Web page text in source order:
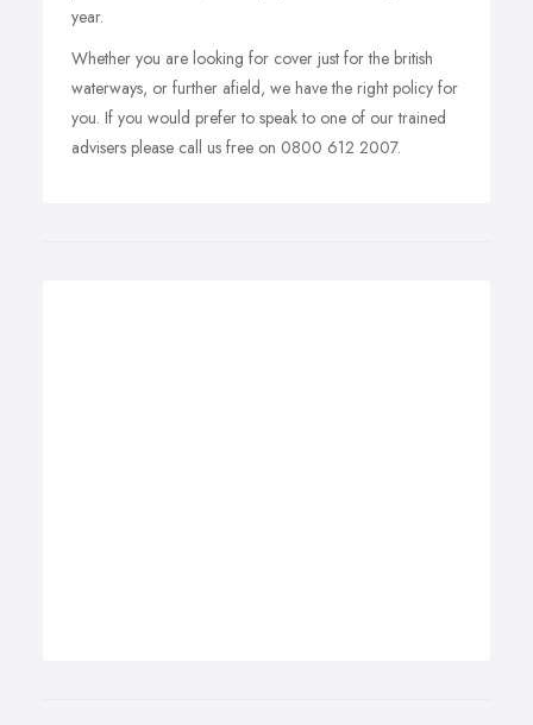
year.
Whether you are looking for cover just for the british
waterways, or further afield, we have the right policy for
you. If you would prefer to speak to one of our trained
advisers please call us free on 0800 612 2007.